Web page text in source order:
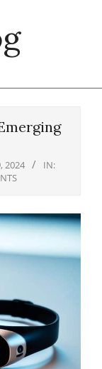
2024
IN: